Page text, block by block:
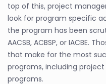
top of this, project
look for program specific
the program has been
AACSB, ACBSP, or IACBE.
that make for the most
programs, including
programs.